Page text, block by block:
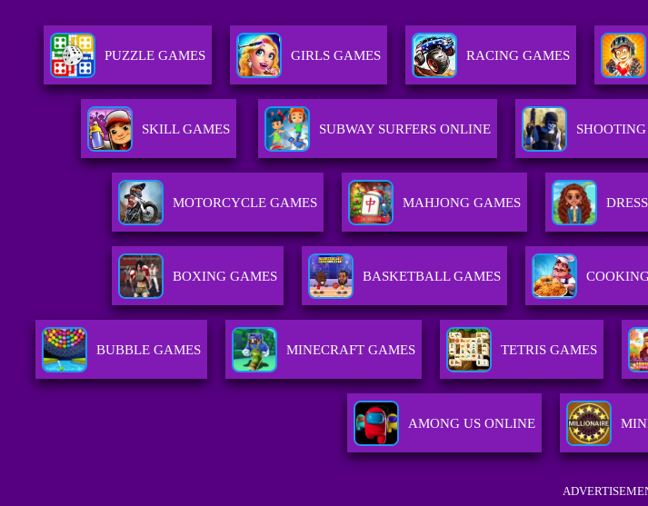
PUZZLE GAMES GIRLS GAMES RACING GAMES
SKILL GAMES SUBWAY SURFERS ONLINE
MOTORCYCLE GAMES MAHJONG GAMES
BOXING GAMES BASKETBALL GAMES
BUBBLE GAMES MINECRAFT GAMES TETRIS GAMES
AMONG US ONLINE